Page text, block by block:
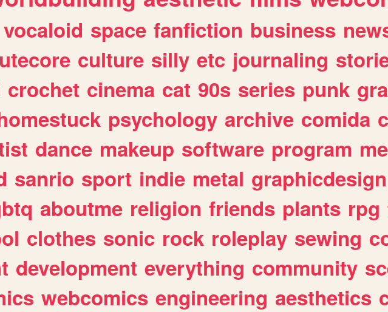
vocaloid space fanfiction business
culture silly etc journaling
crochet cinema cat 90s series punk
psychology archive comida
dance makeup software program me
sanrio sport indie metal graphicdesign
aboutme religion friends plants rpg
clothes sonic rock roleplay sewing
development everything community
webcomics engineering aesthetics